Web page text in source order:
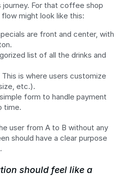
For that coffee shop
might look like this:
are front and center, with
list of all the drinks and
This is where users customize
etc.).
form to handle payment
time.
user from A to B without any
should have a clear purpose
should feel like a